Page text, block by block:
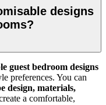
designs
guest bedroom designs
preferences. You can
design, materials,
a comfortable,